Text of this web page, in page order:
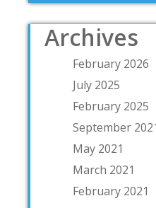
Archives
February 2026
July 2025
February 2025
September
May 2021
March 2021
February 2021